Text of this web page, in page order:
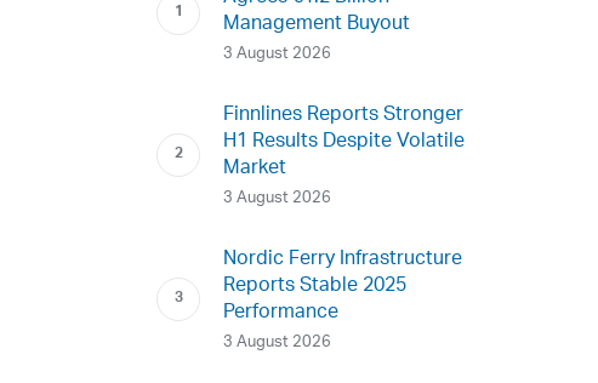
Management Buyout
3 August 2026
Finnlines Reports Stronger
H1 Results Despite Volatile
Market
3 August 2026
Nordic Ferry Infrastructure
Reports Stable 2025
Performance
3 August 2026